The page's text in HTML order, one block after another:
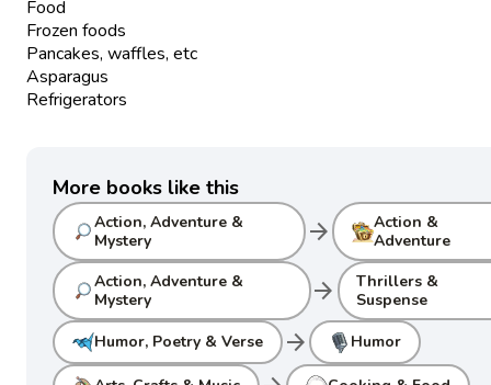
Food
Frozen foods
Pancakes, waffles, etc
Asparagus
Refrigerators
More books like this
Action, Adventure &
Mystery
arrow_forward
Action &
Adventure
Action, Adventure &
Mystery
arrow_forward
Thrillers &
Suspense
Humor, Poetry & Verse arrow_forward Humor